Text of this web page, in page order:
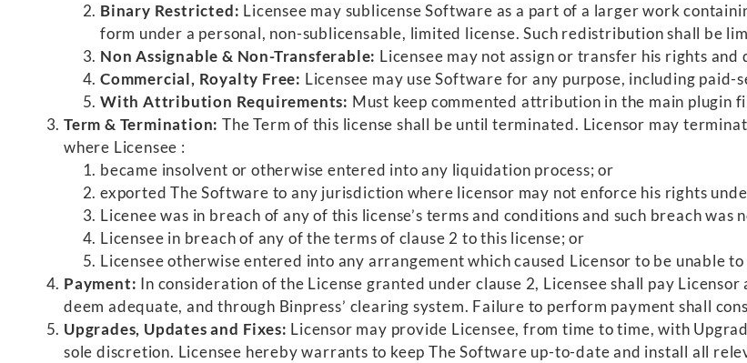
Binary Restricted: Licensee may sublicense Software as a part of a larger work
form under a personal, non-sublicensable, limited license. Such redistribution shall be
Non Assignable & Non-Transferable: Licensee may not assign or transfer his rights and
Commercial, Royalty Free: Licensee may use Software for any purpose, including
With Attribution Requirements: Must keep commented attribution in the main plugin
Term & Termination: The Term of this license shall be until terminated. Licensor may
where Licensee :
became insolvent or otherwise entered into any liquidation process; or
exported The Software to any jurisdiction where licensor may not enforce his rights
Licenee was in breach of any of this license’s terms and conditions and such breach
Licensee in breach of any of the terms of clause 2 to this license; or
Licensee otherwise entered into any arrangement which caused Licensor to be unable
Payment: In consideration of the License granted under clause 2, Licensee shall pay
deem adequate, and through Binpress’ clearing system. Failure to perform payment shall
Upgrades, Updates and Fixes: Licensor may provide Licensee, from time to time, with
sole discretion. Licensee hereby warrants to keep The Software up-to-date and install all